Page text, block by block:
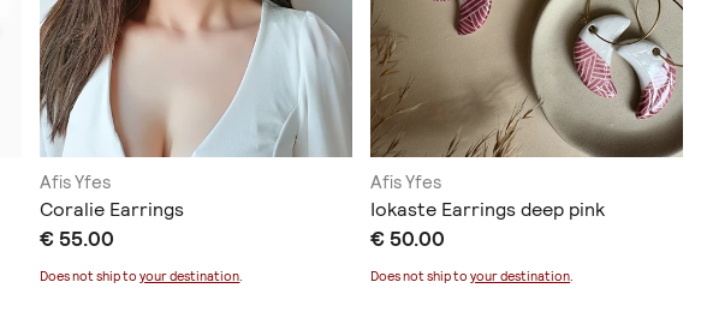
Afis Yfes
Coralie Earrings
€ 55.00
Does not ship toyour destination
Afis Yfes
Iokaste Earrings deep pink
€ 50.00
Does not ship toyour destination